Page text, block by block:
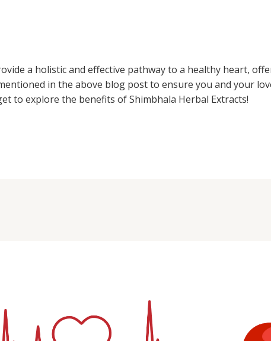
a holistic and effective pathway to a healthy heart,
in the above blog post to ensure you and your
to explore the benefits of Shimbhala Herbal Extracts!